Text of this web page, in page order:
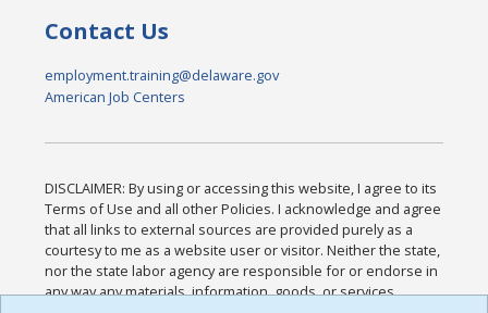
Contact Us
employment.training@delaware.gov
American Job Centers
DISCLAIMER: By using or accessing this website, I agree to its
Terms of Use and all other Policies. I acknowledge and agree
that all links to external sources are provided purely as a
courtesy to me as a website user or visitor. Neither the state,
nor the state labor agency are responsible for or endorse in
any way any materials, information, goods, or services